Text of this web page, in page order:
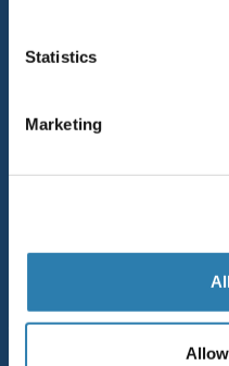
Statistics
Marketing
NDUFC2
Kontakt
Top-Kategorien